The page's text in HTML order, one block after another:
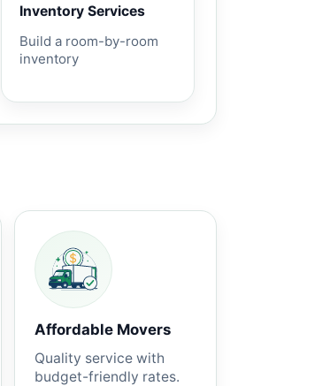
Inventory Services
Build a room-by-room
inventory
Affordable Movers
Quality service with
budget-friendly rates.